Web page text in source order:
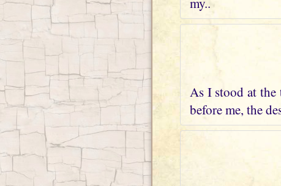
As I stood at
before me, the